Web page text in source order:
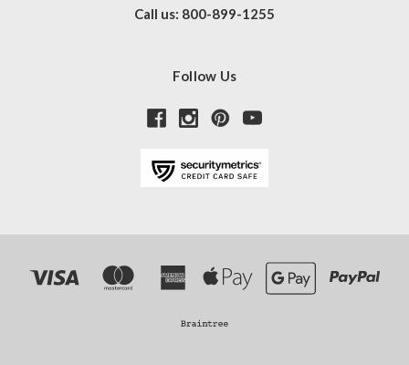
Call us: 800-899-1255
Follow Us